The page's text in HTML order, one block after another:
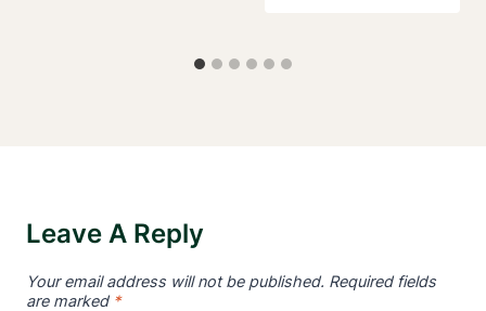
Leave A Reply
Your email address will not be published. Required fields
are marked *